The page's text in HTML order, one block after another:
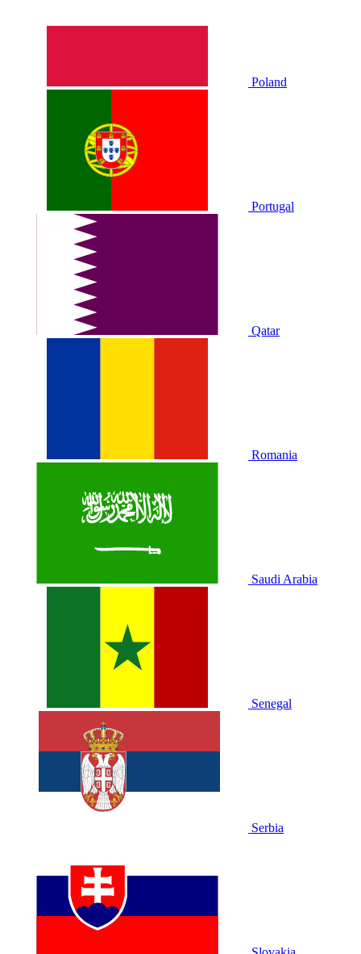
Poland
Portugal
Qatar
Romania
Saudi Arabia
Senegal
Serbia